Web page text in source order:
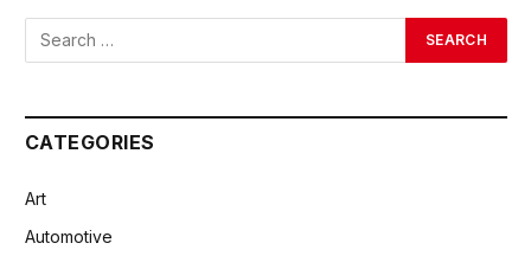
CATEGORIES
Art
Automotive